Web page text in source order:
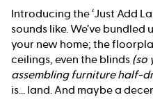
Introducing the ‘Just Add
sounds like. We’ve
your new home; the
ceilings, even the blinds (so
assembling furniture half-
is... land. And maybe a